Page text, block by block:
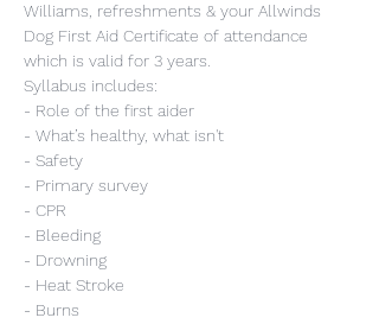
Williams, refreshments & your Allwinds
Dog First Aid Certificate of attendance
which is valid for 3 years.
Syllabus includes:
- Role of the first aider
- What’s healthy, what isn't
- Safety
- Primary survey
- CPR
- Bleeding
- Drowning
- Heat Stroke
- Burns